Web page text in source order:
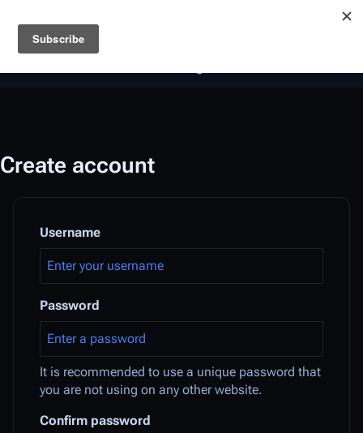
Battlestar Wiki
deployed for readability of inline citations, in addition to
the ease of submitting suggestions and feedback on our
Create account
Username
Password
It is recommended to use a unique password that
you are not using on any other website.
Confirm password